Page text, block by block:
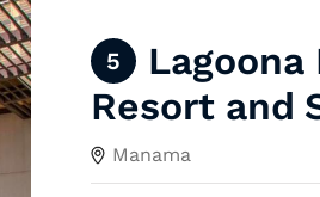
5
Resort and
Manama